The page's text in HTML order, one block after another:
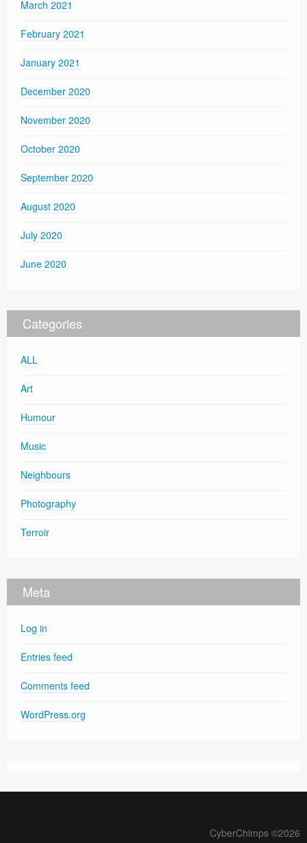
March 2021
February 2021
January 2021
December 2020
November 2020
October 2020
September 2020
August 2020
July 2020
June 2020
Categories
ALL
Art
Humour
Music
Neighbours
Photography
Terroir
Meta
Log in
Entries feed
Comments feed
WordPress.org
CyberChimps ©2026